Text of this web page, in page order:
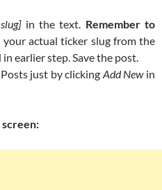
in the text. Remember to
actual ticker slug from the
earlier step. Save the post.
just by clicking Add Newin